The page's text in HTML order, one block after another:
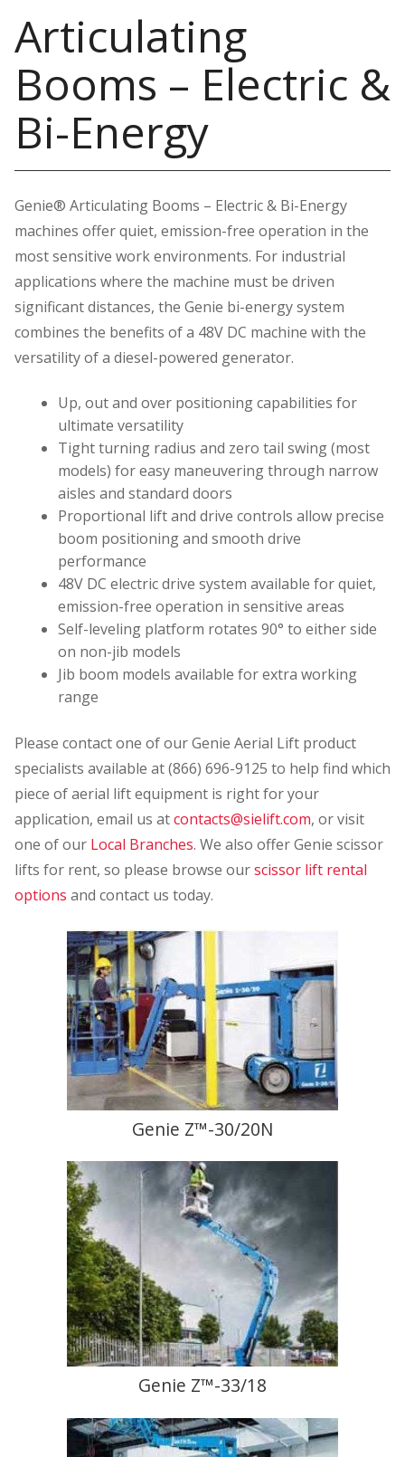
Articulating
Booms – Electric &
Bi-Energy
Genie® Articulating Booms – Electric & Bi-Energy
machines offer quiet, emission-free operation in the
most sensitive work environments. For industrial
applications where the machine must be driven
significant distances, the Genie bi-energy system
combines the benefits of a 48V DC machine with the
versatility of a diesel-powered generator.
Up, out and over positioning capabilities for
ultimate versatility
Tight turning radius and zero tail swing (most
models) for easy maneuvering through narrow
aisles and standard doors
Proportional lift and drive controls allow precise
boom positioning and smooth drive
performance
48V DC electric drive system available for quiet,
emission-free operation in sensitive areas
Self-leveling platform rotates 90° to either side
on non-jib models
Jib boom models available for extra working
range
Please contact one of our Genie Aerial Lift product
specialists available at (866) 696-9125 to help find which
piece of aerial lift equipment is right for your
application, email us atcontacts@sielift.com, or visit
one of our Local Branches. We also offer Genie scissor
lifts for rent, so please browse ourscissor lift rental
options and contact us today.
Genie Z™-30/20N
Genie Z™-33/18